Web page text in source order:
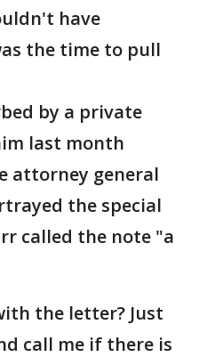
have
the time to pull
by a private
last month
attorney general
the special
called the note "a
the letter? Just
call me if there is